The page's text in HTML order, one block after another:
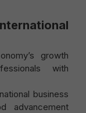
growth
with
business
advancement